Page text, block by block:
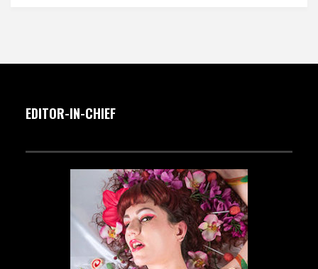
EDITOR-IN-CHIEF